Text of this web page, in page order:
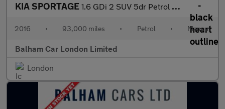
KIA SPORTAGE 1.6 GDi 2 SUV 5dr Petrol Manual Euro 6 (s/s) (130 bhp)
2016 • 93,000 miles • Petrol • Manual
Balham Car London Limited
London